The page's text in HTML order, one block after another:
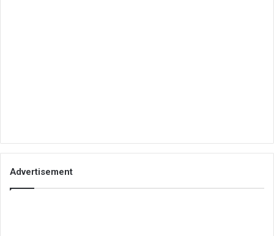
Advertisement